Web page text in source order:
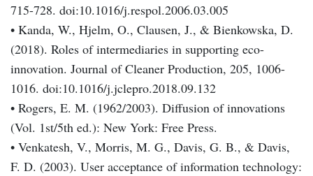
715-728. doi:10.1016/j.respol.2006.03.005
• Kanda, W., Hjelm, O., Clausen, J., & Bienkowska, D.
(2018). Roles of intermediaries in supporting eco-
innovation. Journal of Cleaner Production, 205, 1006-
1016. doi:10.1016/j.jclepro.2018.09.132
• Rogers, E. M. (1962/2003). Diffusion of innovations
(Vol. 1st/5th ed.): New York: Free Press.
• Venkatesh, V., Morris, M. G., Davis, G. B., & Davis,
F. D. (2003). User acceptance of information technology: